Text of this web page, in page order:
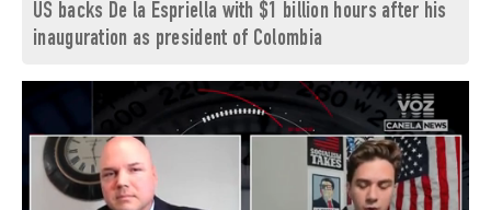
US backs De la Espriella with $1 billion hours after his
inauguration as president of Colombia